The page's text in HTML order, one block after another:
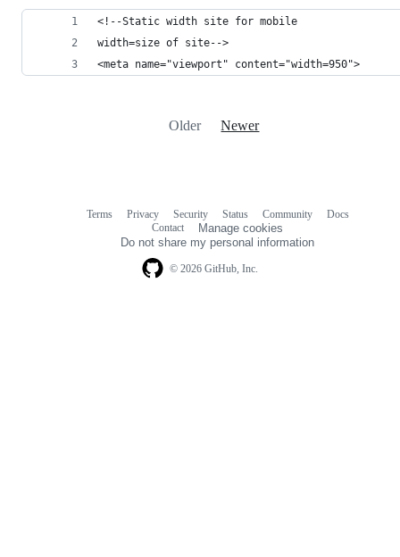
<!--Static width site for mobile
width=size of site-->
<meta name="viewport" content="width=950">
Older Newer
© 2026 GitHub, Inc.
Terms Privacy Security Status Community
Docs
Contact
Manage cookies
Do not share my personal information